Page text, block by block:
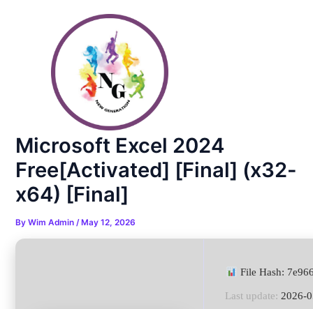
Microsoft Excel 2024
Free[Activated] [Final] (x32-
x64) [Final]
ByWim Admin/May 12, 2026
File Hash:
Last update: 2026-